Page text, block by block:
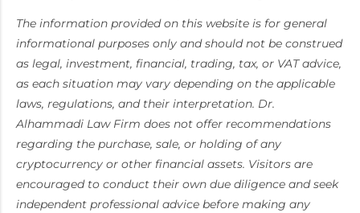
The information provided on this website is for general
informational purposes only and should not be construed
as legal, investment, financial, trading, tax, or VAT advice,
as each situation may vary depending on the applicable
laws, regulations, and their interpretation. Dr.
Alhammadi Law Firm does not offer recommendations
regarding the purchase, sale, or holding of any
cryptocurrency or other financial assets. Visitors are
encouraged to conduct their own due diligence and seek
independent professional advice before making any